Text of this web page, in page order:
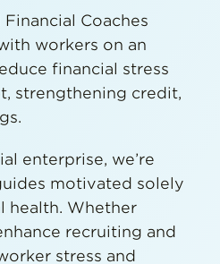
Coaches
workers on an
financial stress
strengthening credit,
enterprise, we’re
motivated solely
health. Whether
recruiting and
stress and